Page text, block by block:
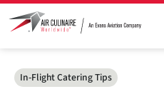
Categories
In-Flight Catering Tips